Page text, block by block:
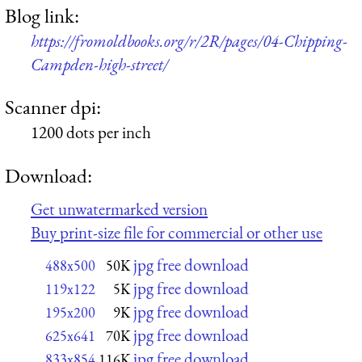
Blog link:
https://fromoldbooks.org/r/2R/pages/04-Chipping-
Campden-high-street/
Scanner dpi:
1200 dots per inch
Download:
Get unwatermarked version
Buy print-size file for commercial or other use
488x500 50K jpg free download
119x122 5K jpg free download
195x200 9K jpg free download
625x641 70K jpg free download